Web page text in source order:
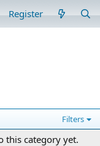
Register
Filters
this category yet.